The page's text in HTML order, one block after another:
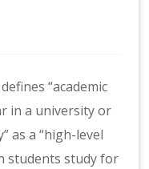
“academic
in a university or
as a “high-level
students study for